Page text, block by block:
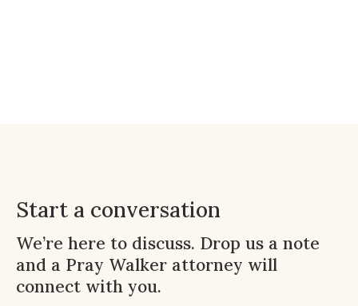
Start a conversation
We’re here to discuss. Drop us a note
and a Pray Walker attorney will
connect with you.